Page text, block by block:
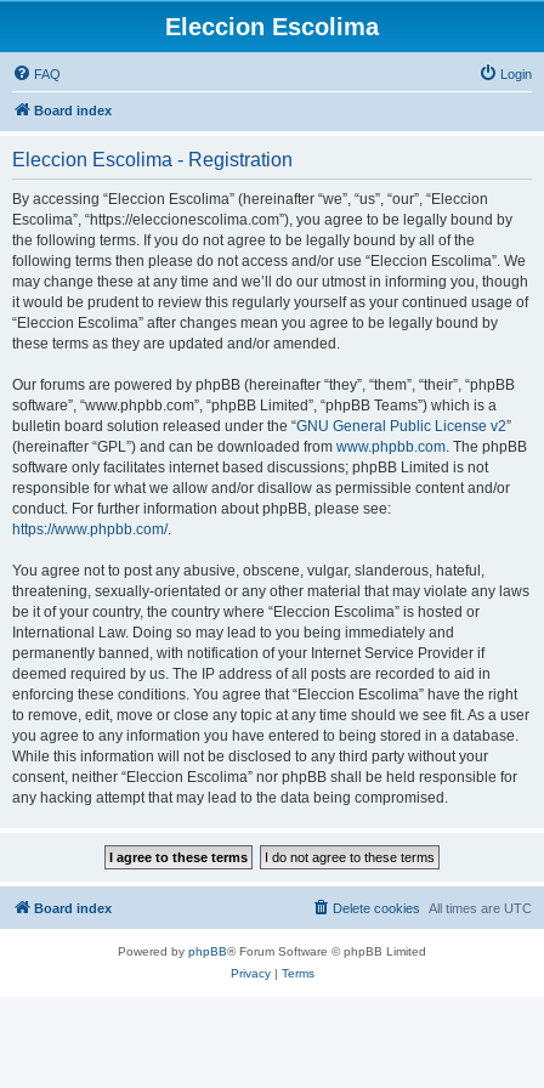
Eleccion Escolima
FAQ Login
Board index
Eleccion Escolima - Registration
By accessing “Eleccion Escolima” (hereinafter “we”, “us”, “our”, “Eleccion
Escolima”, “https://eleccionescolima.com”), you agree to be legally bound by
the following terms. If you do not agree to be legally bound by all of the
following terms then please do not access and/or use “Eleccion Escolima”. We
may change these at any time and we’ll do our utmost in informing you, though
it would be prudent to review this regularly yourself as your continued usage of
“Eleccion Escolima” after changes mean you agree to be legally bound by
these terms as they are updated and/or amended.
Our forums are powered by phpBB (hereinafter “they”, “them”, “their”, “phpBB
software”, “www.phpbb.com”, “phpBB Limited”, “phpBB Teams”) which is a
bulletin board solution released under the “GNU General Public License v2”
(hereinafter “GPL”) and can be downloaded from www.phpbb.com. The phpBB
software only facilitates internet based discussions; phpBB Limited is not
responsible for what we allow and/or disallow as permissible content and/or
conduct. For further information about phpBB, please see:
https://www.phpbb.com/.
You agree not to post any abusive, obscene, vulgar, slanderous, hateful,
threatening, sexually-orientated or any other material that may violate any laws
be it of your country, the country where “Eleccion Escolima” is hosted or
International Law. Doing so may lead to you being immediately and
permanently banned, with notification of your Internet Service Provider if
deemed required by us. The IP address of all posts are recorded to aid in
enforcing these conditions. You agree that “Eleccion Escolima” have the right
to remove, edit, move or close any topic at any time should we see fit. As a user
you agree to any information you have entered to being stored in a database.
While this information will not be disclosed to any third party without your
consent, neither “Eleccion Escolima” nor phpBB shall be held responsible for
any hacking attempt that may lead to the data being compromised.
Board index All times are UTC
Delete cookies
Powered by phpBB® Forum Software © phpBB Limited
Privacy| Terms